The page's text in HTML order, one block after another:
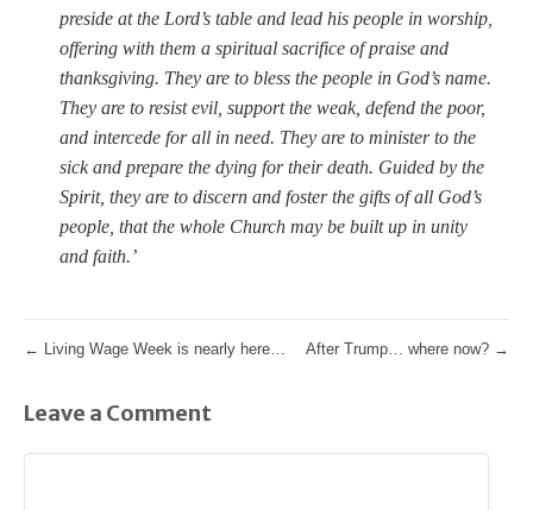
preside at the Lord’s table and lead his people in worship,
offering with them a spiritual sacrifice of praise and
thanksgiving. They are to bless the people in God’s name.
They are to resist evil, support the weak, defend the poor,
and intercede for all in need. They are to minister to the
sick and prepare the dying for their death. Guided by the
Spirit, they are to discern and foster the gifts of all God’s
people, that the whole Church may be built up in unity
and faith.’
← Living Wage Week is nearly here… After Trump… where now? →
Leave a Comment